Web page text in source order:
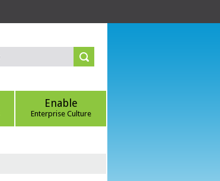
Enable
Enterprise Culture